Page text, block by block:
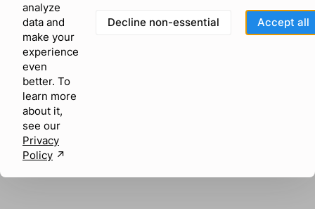
analyze
data and
make your
experience
even
better. To
learn more
about it,
see our
Privacy
Policy ↗︎
Decline non-essential Accept all